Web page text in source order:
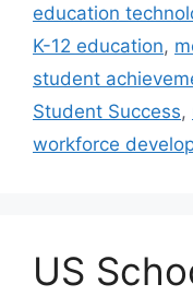
education
K-12 education,
student
Student Success,
workforce
US